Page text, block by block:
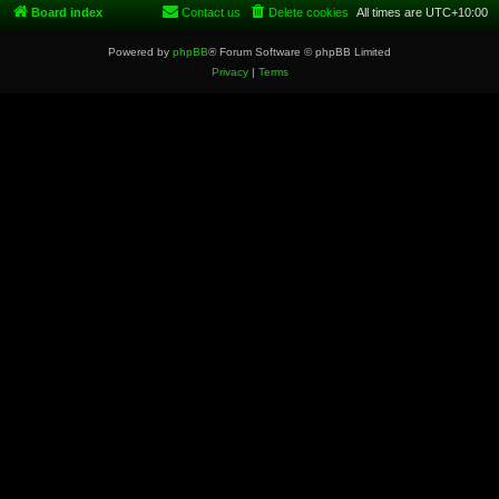
Board index All times are UTC+10:00
Delete cookies
Contact us
Powered by phpBB® Forum Software © phpBB Limited
Privacy| Terms